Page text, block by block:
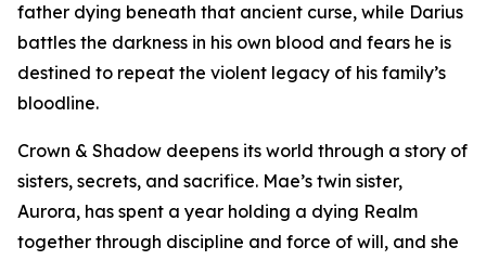
father dying beneath that ancient curse, while Darius
battles the darkness in his own blood and fears he is
destined to repeat the violent legacy of his family’s
bloodline.
Crown & Shadow deepens its world through a story of
sisters, secrets, and sacrifice. Mae’s twin sister,
Aurora, has spent a year holding a dying Realm
together through discipline and force of will, and she